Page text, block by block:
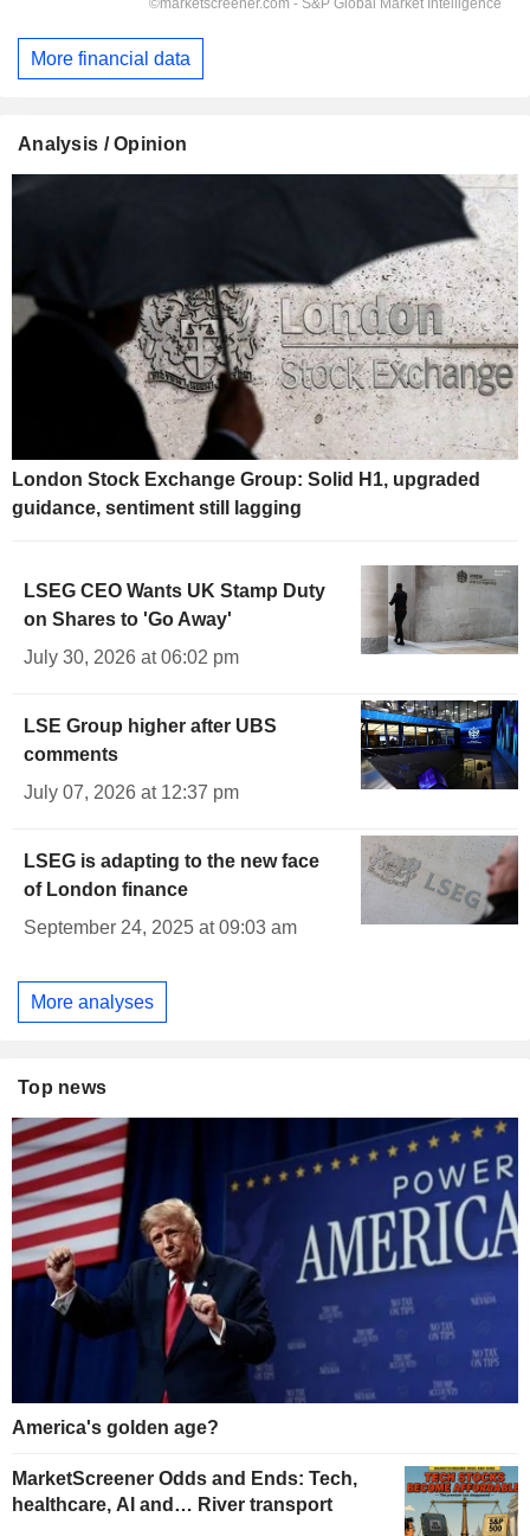
More financial data
Analysis / Opinion
London Stock Exchange Group: Solid H1, upgraded
guidance, sentiment still lagging
LSEG CEO Wants UK Stamp Duty
on Shares to 'Go Away'
July 30, 2026 at 06:02 pm
LSE Group higher after UBS
comments
July 07, 2026 at 12:37 pm
LSEG is adapting to the new face
of London finance
September 24, 2025 at 09:03 am
More analyses
Top news
America's golden age?
MarketScreener Odds and Ends: Tech,
healthcare, AI and… River transport